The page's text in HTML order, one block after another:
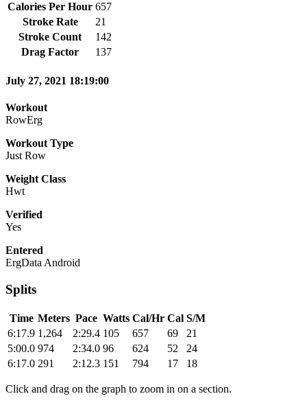
Calories Per Hour 657
Stroke Rate
21
Stroke Count
142
Drag Factor
137
July 27, 2021 18:19:00
Workout
RowErg
Workout Type
Just Row
Weight Class
Hwt
Verified
Yes
Entered
ErgData Android
Splits
Time Meters Pace Watts Cal/Hr Cal S/M
6:17.9 1,264 2:29.4 105 657 69
21
5:00.0 974 2:34.0 96 624 52
24
6:17.0 291 2:12.3 151 794 17 18
Click and drag on the graph to zoom in on a section.